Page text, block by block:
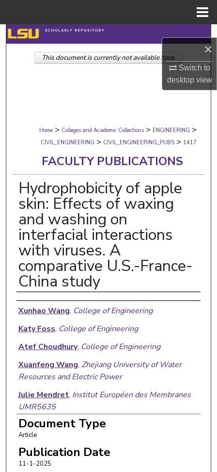
×
Switch to
desktopview
Search
Browse Collections
Digital Commons Network™
Home > Colleges and Academic Collections > ENGINEERING >
CIVIL_ENGINEERING > CIVIL_ENGINEERING_PUBS > 1417
FACULTY PUBLICATIONS
Hydrophobicity of apple
skin: Effects of waxing
and washing on
interfacial interactions
with viruses. A
comparative U.S.-France-
China study
Authors
Xunhao Wang, College of Engineering
Katy Foss, College of Engineering
Atef Choudhury, College of Engineering
Xuanfeng Wang, Zhejiang University of Water
Resources and Electric Power
Julie Mendret, Institut Européen des Membranes
UMR5635
Geoffroy Lesage , Institut Européen des
Membranes UMR5635
Document Type
Article
Publication Date
11-1-2025
This document is currently not available here.